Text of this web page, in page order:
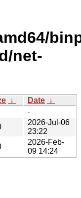
net-
↓ Date ↓
-
2026-Jul-06
23:22
2026-Feb-
09 14:24